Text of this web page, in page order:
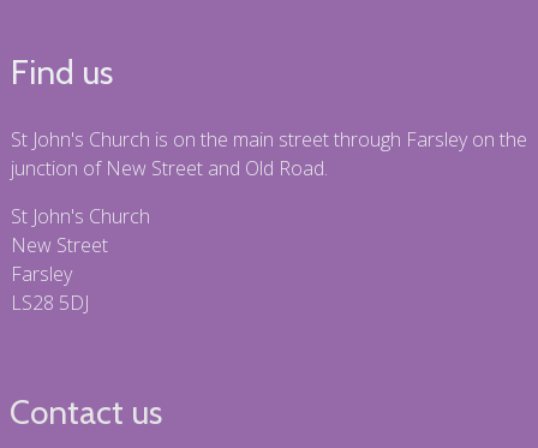
Find us
St John's Church is on the main street through Farsley on the
junction of New Street and Old Road.
St John's Church
New Street
Farsley
LS28 5DJ
Contact us